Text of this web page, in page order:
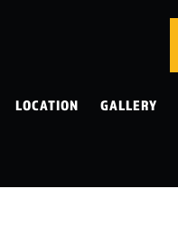
LOCATION GALLERY